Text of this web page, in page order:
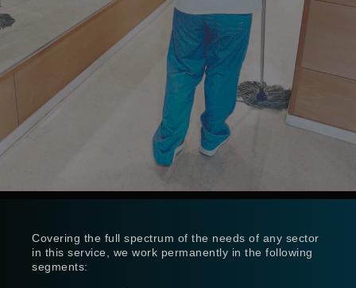
Covering the full spectrum of the needs of any sector
in this service, we work permanently in the following
segments: